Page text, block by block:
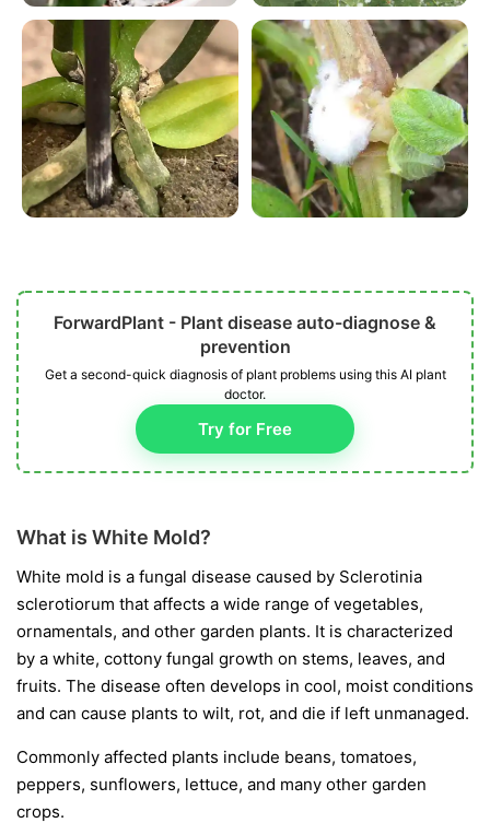
ForwardPlant - Plant disease auto-diagnose &
prevention
Get a second-quick diagnosis of plant problems using this AI plant
doctor.
Try for Free
What is White Mold?
White mold is a fungal disease caused by Sclerotinia
sclerotiorum that affects a wide range of vegetables,
ornamentals, and other garden plants. It is characterized
by a white, cottony fungal growth on stems, leaves, and
fruits. The disease often develops in cool, moist conditions
and can cause plants to wilt, rot, and die if left unmanaged.
Commonly affected plants include beans, tomatoes,
peppers, sunflowers, lettuce, and many other garden
crops.